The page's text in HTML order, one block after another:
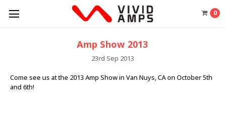
0
Amp Show 2013
23rd Sep 2013
Come see us at the 2013 Amp Show in Van Nuys, CA on October 5th
and 6th!